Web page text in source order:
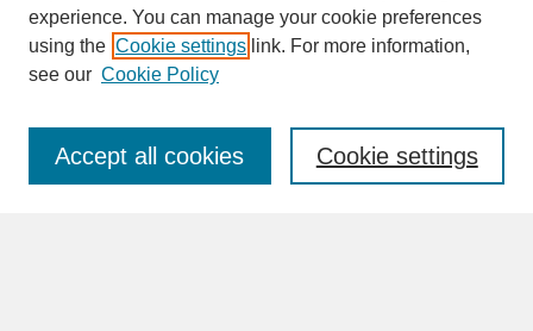
SEARCH
Enter search terms:
experience. You can manage your cookie preferences
using the Cookie settings link. For more information,
see our Cookie Policy
Cookie settings
Accept all cookies